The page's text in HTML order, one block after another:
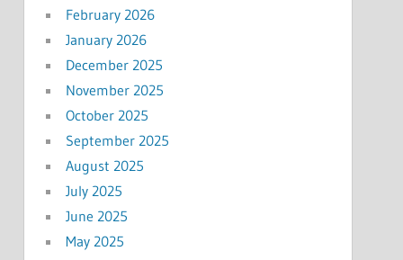
February 2026
January 2026
December 2025
November 2025
October 2025
September 2025
August 2025
July 2025
June 2025
May 2025